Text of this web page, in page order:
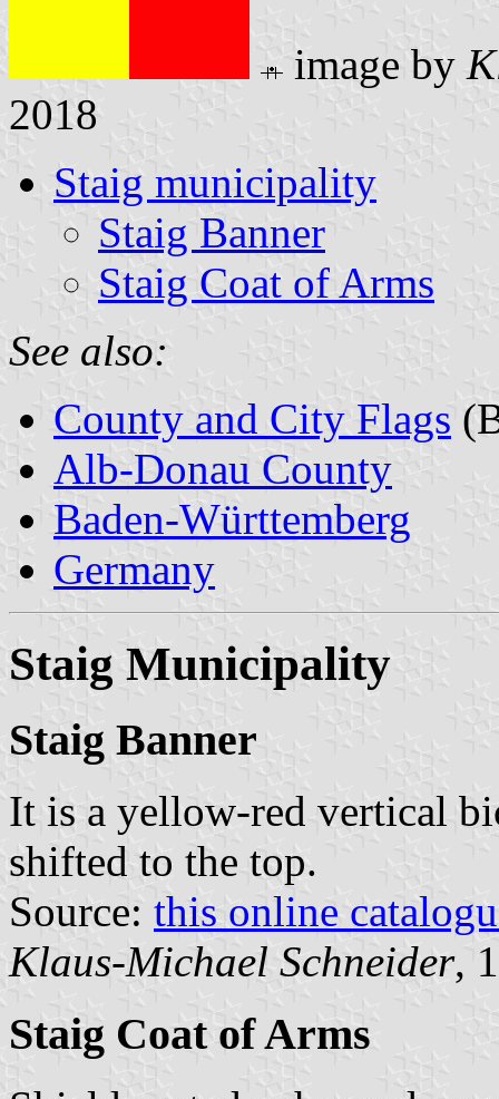
image by
2018
Staig municipality
Staig Banner
Staig Coat of Arms
See also:
County and City Flags
Alb-Donau County
Baden-Württemberg
Germany
Staig Municipality
Staig Banner
It is a yellow-red vertical
shifted to the top.
Source: this online
Klaus-Michael Schneider,
Staig Coat of Arms